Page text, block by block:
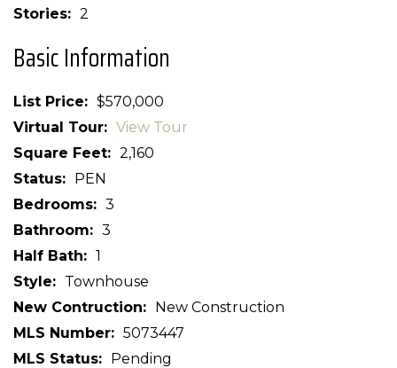
Stories
2
Basic Information
List Price
$570,000
Virtual Tour
View Tour
Square Feet
2,160
Status
PEN
Bedrooms
3
Bathroom
3
Half Bath
1
Style
Townhouse
New Contruction
New Construction
MLS Number
5073447
MLS Status
Pending